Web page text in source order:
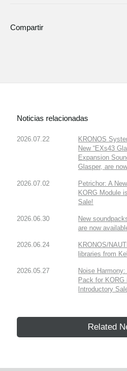
Compartir
Noticias relacionadas
2026.07.22
KRONOS
New “EXs43
Expansion
Glasper, are
2026.07.02
Petrichor: A
KORG Module
Sale!
2026.06.30
New
are now
2026.06.24
KRONOS/
libraries from
2026.05.27
Noise
Pack for KORG
Introductory
Related